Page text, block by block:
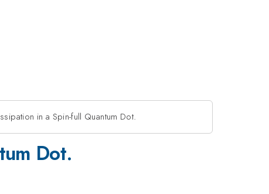
in a Spin-full Quantum Dot.
Dot.